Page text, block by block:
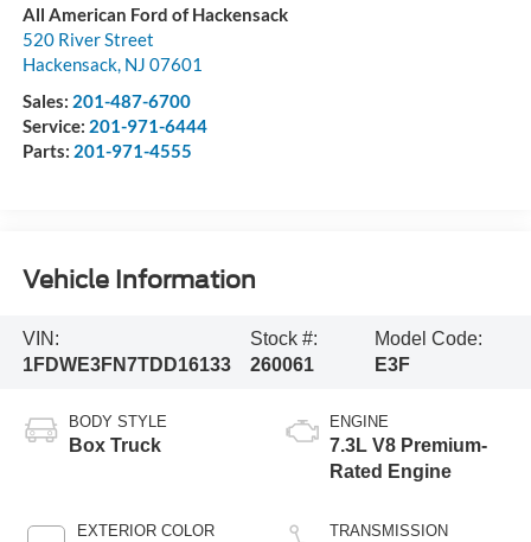
All American Ford of Hackensack
520 River Street
Hackensack, NJ 07601
Sales: 201-487-6700
Service: 201-971-6444
Parts: 201-971-4555
Vehicle Information
VIN:
1FDWE3FN7TDD16133
Stock #:
260061
Model Code:
E3F
BODY STYLE
Box Truck
EXTERIOR COLOR
ENGINE
7.3L V8 Premium-
Rated Engine
TRANSMISSION